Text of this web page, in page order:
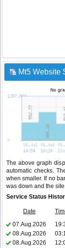
Mt5 Website
The above graph
automatic checks.
when smaller. If no
was down and the
Service Status
Date
07.Aug.2026
08.Aug.2026
08.Aug.2026